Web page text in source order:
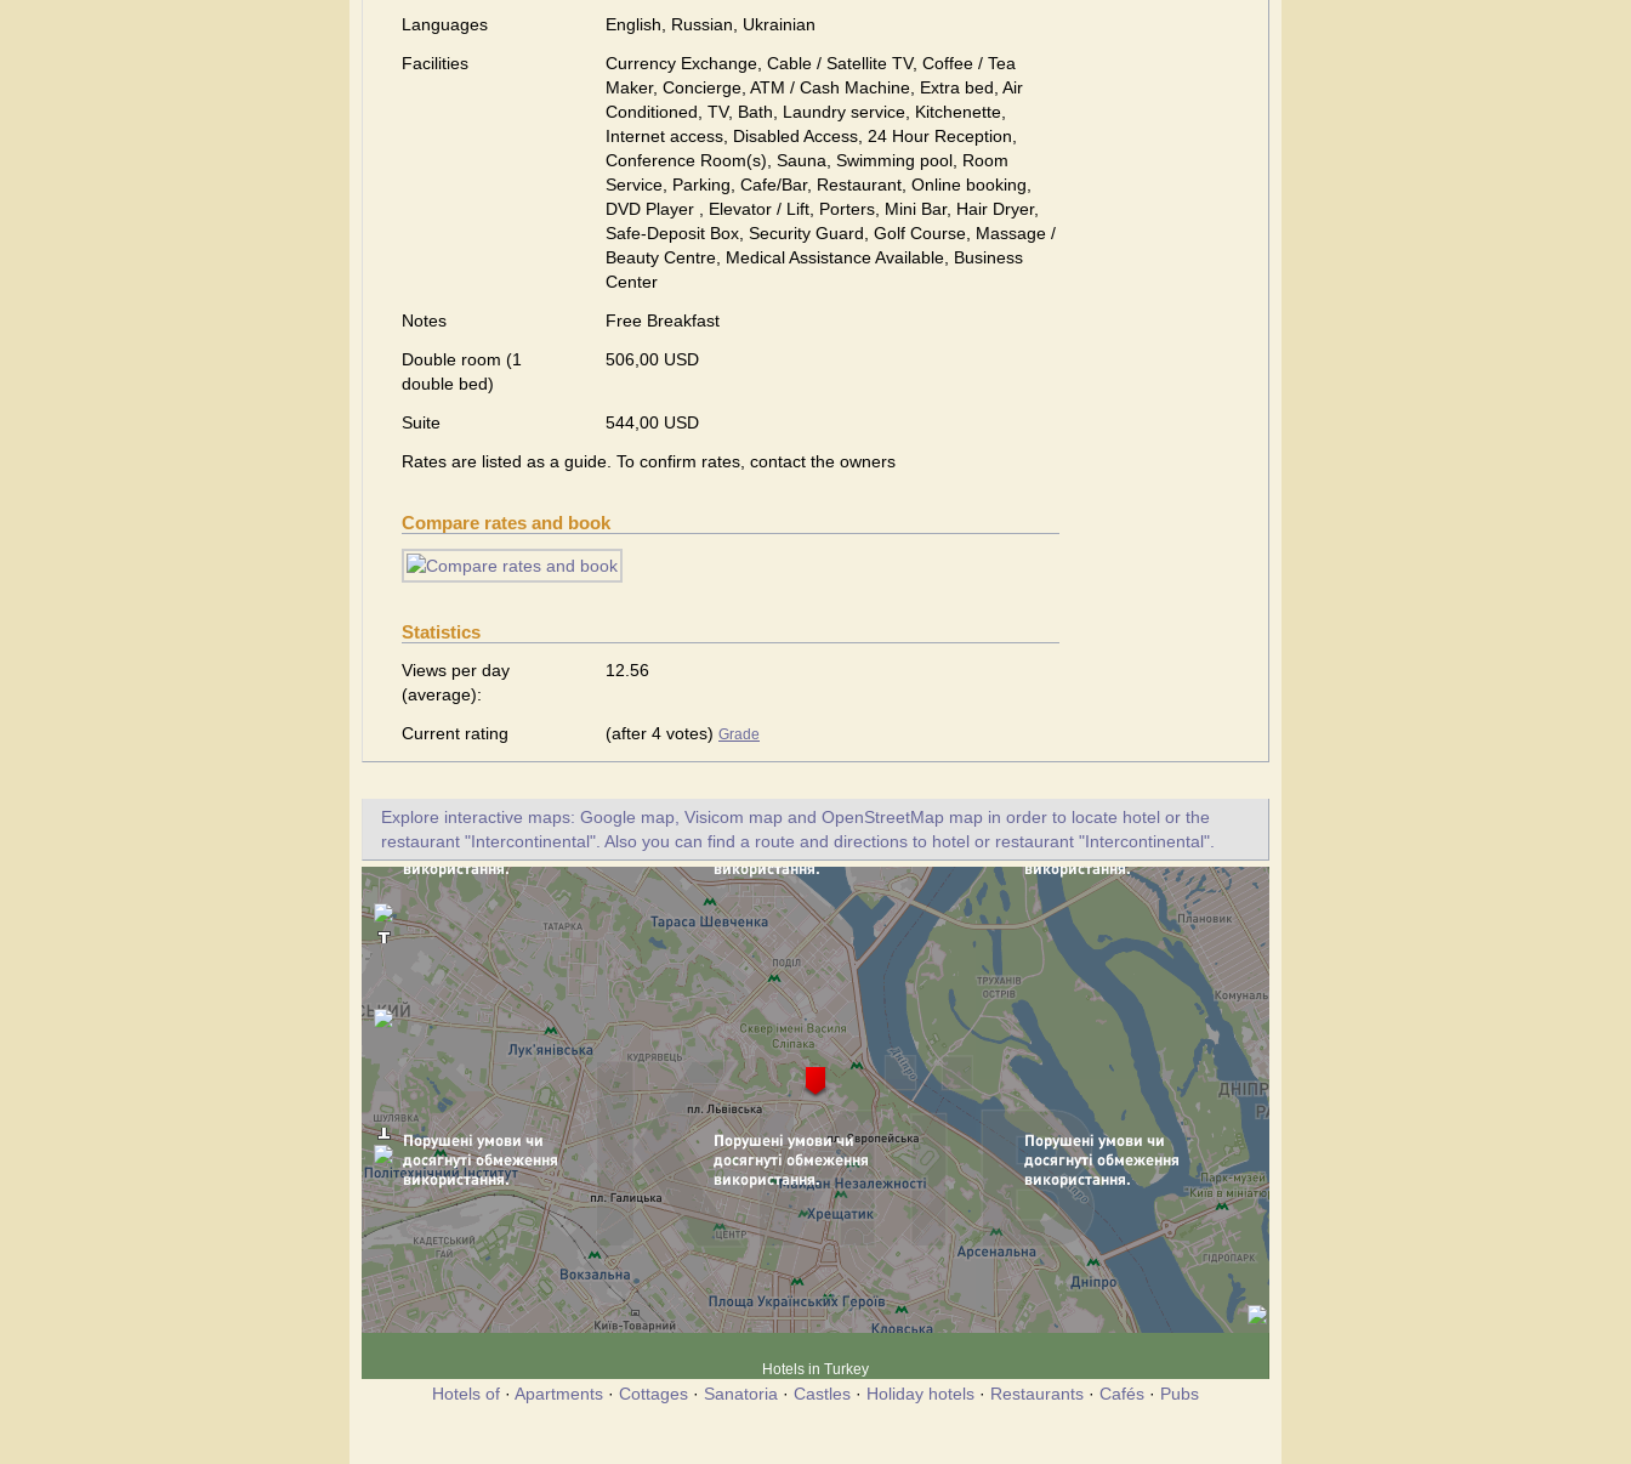
Languages
English, Russian, Ukrainian
Facilities
Currency Exchange, Cable / Satellite TV, Coffee / Tea
Maker, Concierge, ATM / Cash Machine, Extra bed, Air
Conditioned, TV, Bath, Laundry service, Kitchenette,
Internet access, Disabled Access, 24 Hour Reception,
Conference Room(s), Sauna, Swimming pool, Room
Service, Parking, Cafe/Bar, Restaurant, Online booking,
DVD Player , Elevator / Lift, Porters, Mini Bar, Hair Dryer,
Safe-Deposit Box, Security Guard, Golf Course, Massage /
Beauty Centre, Medical Assistance Available, Business
Center
Notes
Free Breakfast
Double room (1
double bed)
506,00 USD
Suite
544,00 USD
Rates are listed as a guide. To confirm rates, contact the owners
Compare rates and book
Statistics
Views per day
(average):
12.56
Current rating (after 4 votes) Grade
Explore interactive maps: Google map, Visicom map and OpenStreetMap map in order to locate hotel or the
restaurant "Intercontinental". Also you can find a route and directions to hotel or restaurant "Intercontinental".
Hotels in Turkey
Hotels of · Apartments · Cottages · Sanatoria · Castles · Holiday hotels · Restaurants · Cafés · Pubs